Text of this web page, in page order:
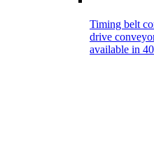
Timing belt
drive
available in